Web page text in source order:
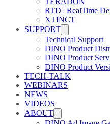
RTD | RealTime
XTINCT
SUPPORT
Technical Support
DINO Product
DINO Product
DINO Product
TECH-TALK
WEBINARS
NEWS
VIDEOS
ABOUT